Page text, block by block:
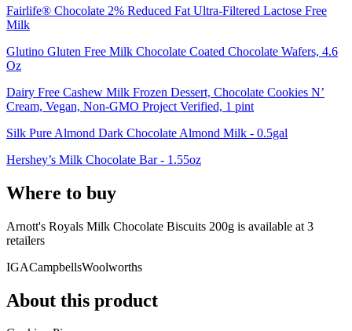
Fairlife® Chocolate 2% Reduced Fat Ultra-Filtered Lactose Free
Milk
Glutino Gluten Free Milk Chocolate Coated Chocolate Wafers, 4.6
Oz
Dairy Free Cashew Milk Frozen Dessert, Chocolate Cookies N’
Cream, Vegan, Non-GMO Project Verified, 1 pint
Silk Pure Almond Dark Chocolate Almond Milk - 0.5gal
Hershey’s Milk Chocolate Bar - 1.55oz
Where to buy
Arnott's Royals Milk Chocolate Biscuits 200g is available at 3
retailers
IGACampbellsWoolworths
About this product